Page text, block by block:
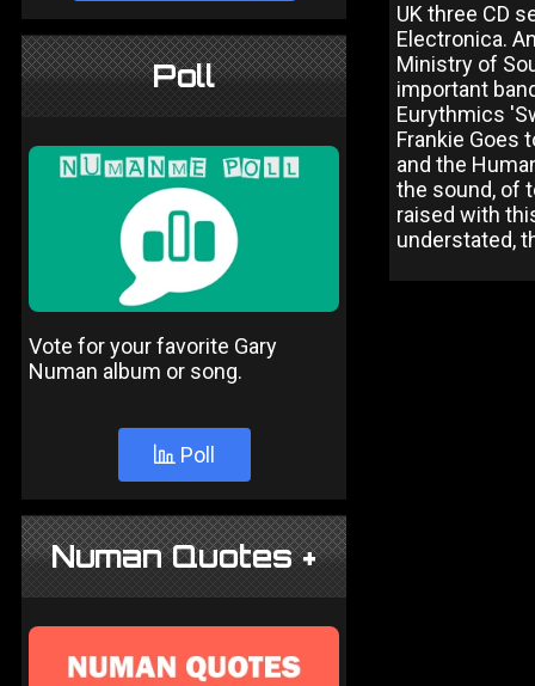
Poll
Vote for your favorite Gary
Numan album or song.
Poll
Numan Quotes +
UK three CD
Electronica.
Ministry of
important
Eurythmics
Frankie Goes
and the
the sound, of
raised with
understated,